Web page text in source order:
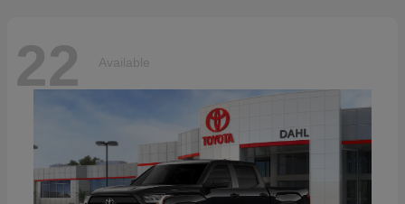
22 Available